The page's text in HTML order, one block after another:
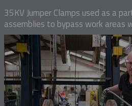
35KV Jumper Clamps used as a
assemblies to bypass work areas